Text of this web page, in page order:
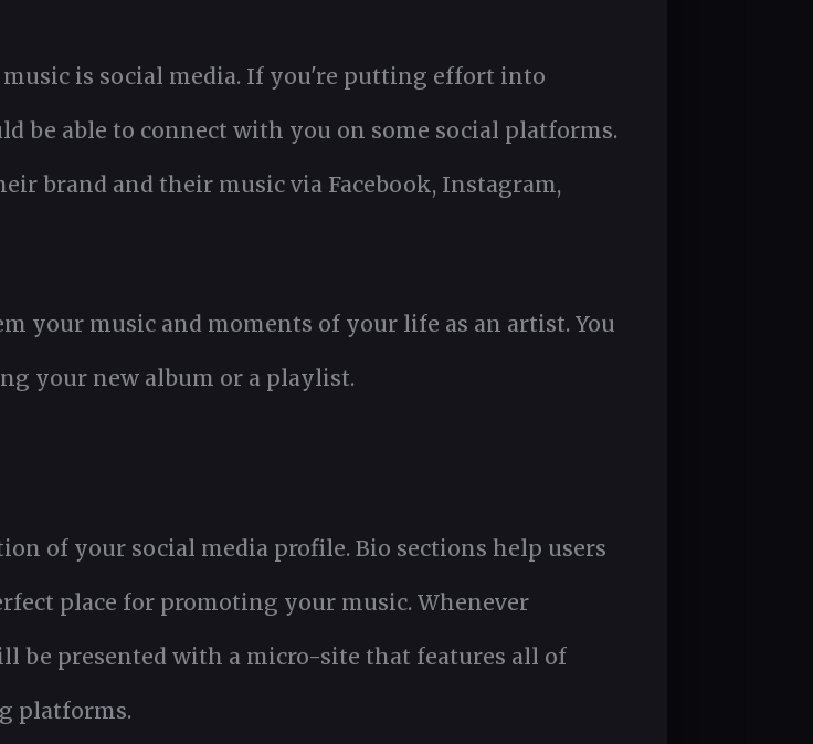
music is social media. If you're putting effort into
be able to connect with you on some social platforms.
brand and their music via Facebook, Instagram,
your music and moments of your life as an artist. You
your new album or a playlist.
of your social media profile. Bio sections help users
place for promoting your music. Whenever
be presented with a micro-site that features all of
platforms.